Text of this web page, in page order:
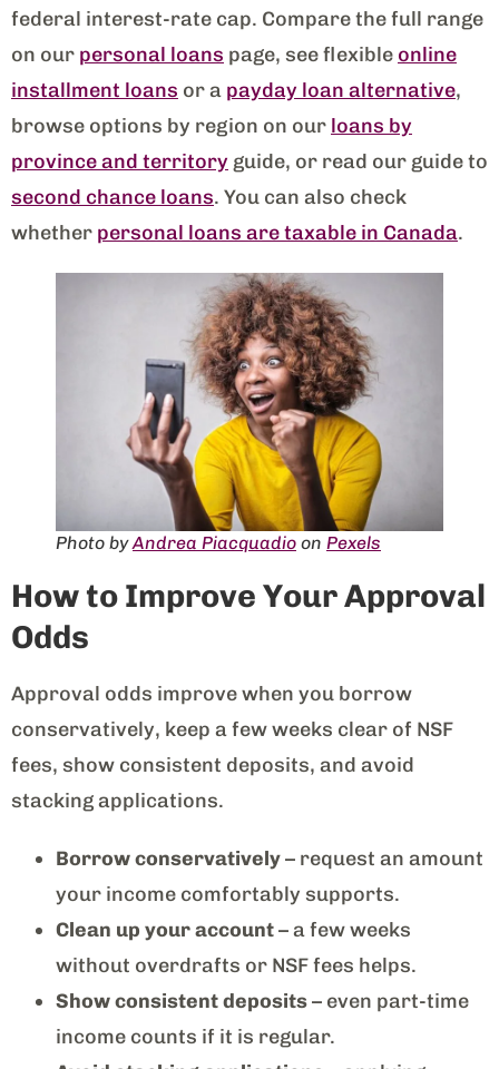
federal interest-rate cap. Compare the full range
on our personal loans page, see flexible online
installment loans or a payday loan alternative,
browse options by region on our loans by
province and territory guide, or read our guide to
second chance loans. You can also check
whether personal loans are taxable in Canada.
Photo byAndrea Piacquadio on Pexels
How to Improve Your Approval
Odds
Approval odds improve when you borrow
conservatively, keep a few weeks clear of NSF
fees, show consistent deposits, and avoid
stacking applications.
Borrow conservatively– request an amount
your income comfortably supports.
Clean up your account– a few weeks
without overdrafts or NSF fees helps.
Show consistent deposits– even part-time
income counts if it is regular.